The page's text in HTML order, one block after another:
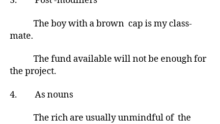
The boy with a brown cap is my class-
mate.
The fund available will not be enough for
the project.
4. As nouns
The rich are usually unmindful of the